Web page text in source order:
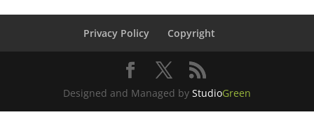
Privacy Policy Copyright
Designed and Managed by StudioGreen